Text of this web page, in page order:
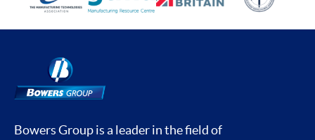
Bowers Group is a leader in the field of